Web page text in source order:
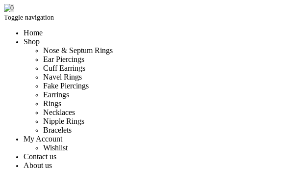
Toggle navigation
Home
Shop
Nose & Septum Rings
Ear Piercings
Cuff Earrings
Navel Rings
Fake Piercings
Earrings
Rings
Necklaces
Nipple Rings
Bracelets
My Account
Wishlist
Contact us
About us
0